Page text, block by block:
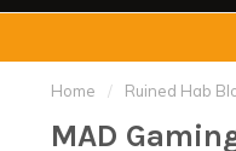
Home / Ruined Hab
MAD